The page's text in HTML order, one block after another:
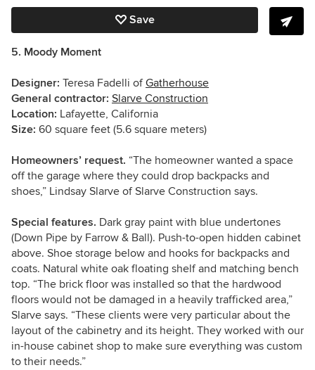
Save
5. Moody Moment
Designer: Teresa Fadelli ofGatherhouse
General contractor: Slarve Construction
Location: Lafayette, California
Size: 60 square feet (5.6 square meters)
Homeowners’ request. “The homeowner wanted a space
off the garage where they could drop backpacks and
shoes,” Lindsay Slarve of Slarve Construction says.
Special features. Dark gray paint with blue undertones
(Down Pipe by Farrow & Ball). Push-to-open hidden cabinet
above. Shoe storage below and hooks for backpacks and
coats. Natural white oak floating shelf and matching bench
top. “The brick floor was installed so that the hardwood
floors would not be damaged in a heavily trafficked area,”
Slarve says. “These clients were very particular about the
layout of the cabinetry and its height. They worked with our
in-house cabinet shop to make sure everything was custom
to their needs.”